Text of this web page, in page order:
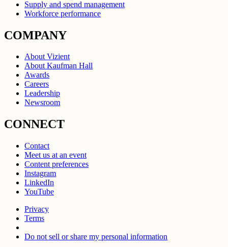
Supply and spend management
Workforce performance
COMPANY
About Vizient
About Kaufman Hall
Awards
Careers
Leadership
Newsroom
CONNECT
Contact
Meet us at an event
Content preferences
Instagram
LinkedIn
YouTube
Privacy
Terms
Do not sell or share my personal information